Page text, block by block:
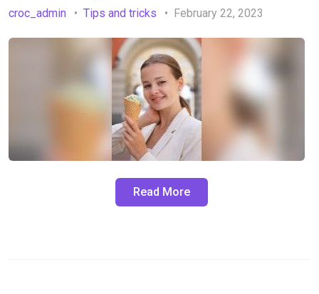
croc_admin Tips and tricks February 22, 2023
Read More